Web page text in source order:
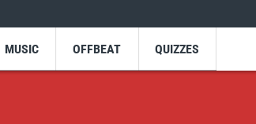
MUSIC OFFBEAT QUIZZES